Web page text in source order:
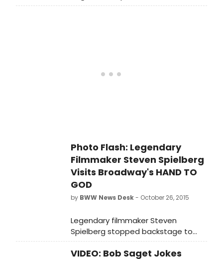
'Pastor Greg' in the Tony Award-
Photo Flash: Legendary
Filmmaker Steven Spielberg
Visits Broadway's HAND TO
GOD
by BWW News Desk- October 26, 2015
Legendary filmmaker Steven
Spielberg stopped backstage to
praise the cast of HAND TO GOD
after seeing Sunday's matinee
VIDEO: Bob Saget Jokes